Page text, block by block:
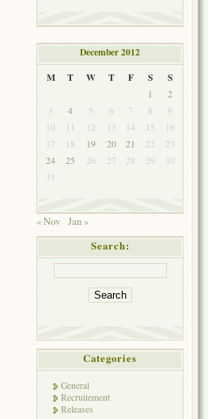
December 2012
M
T W T F S S
1
2
3
4 5 6 7 8
9
10
11 12 13 14 15
16
17
18 19 20 21 22
23
24
25 26 27 28 29
30
31
« Nov Jan »
Search:
Categories
General
Recruitement
Releases